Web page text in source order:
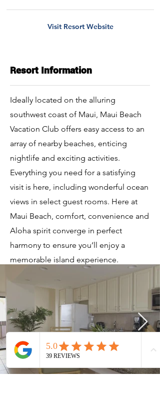
Visit Resort Website
Resort Information
Ideally located on the alluring
southwest coast of Maui, Maui Beach
Vacation Club offers easy access to an
array of nearby beaches, enticing
nightlife and exciting activities.
Everything you need for a satisfying
visit is here, including wonderful ocean
views in select guest rooms. Here at
Maui Beach, comfort, convenience and
Aloha spirit converge in perfect
harmony to ensure you’ll enjoy a
memorable island experience.